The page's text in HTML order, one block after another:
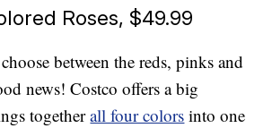
Roses, $49.99
between the reds, pinks and
news! Costco offers a big
togetherall four colors into one